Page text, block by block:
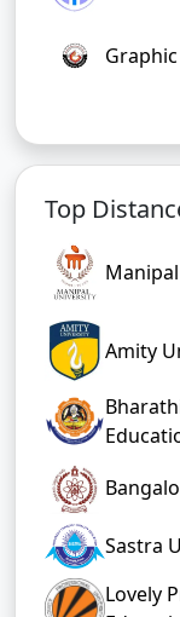
Top
Amity
Sastra
Lovely